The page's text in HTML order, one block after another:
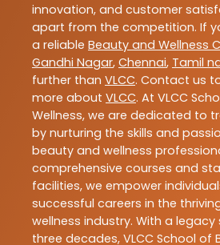
innovation, and customer
apart from the competition. If
a reliable Beauty and Wellness
Gandhi Nagar, Chennai, Tamil
further than VLCC. Contact us
more about VLCC. At VLCC
Wellness, we are dedicated to
by nurturing the skills and
beauty and wellness
comprehensive courses and
facilities, we empower
successful careers in the
wellness industry. With a
three decades, VLCC School of